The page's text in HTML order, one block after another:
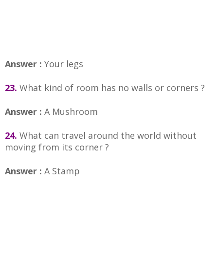
Answer : Your legs
23. What kind of room has no walls or corners ?
Answer : A Mushroom
24. What can travel around the world without
moving from its corner ?
Answer : A Stamp